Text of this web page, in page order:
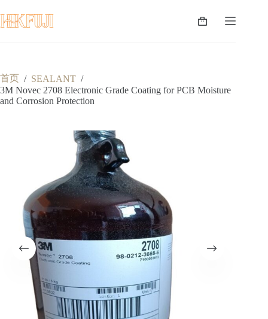
至
内
购
首页 / SEALANT /
3M Novec 2708 Electronic Grade Coating for PCB Moisture
and Corrosion Protection